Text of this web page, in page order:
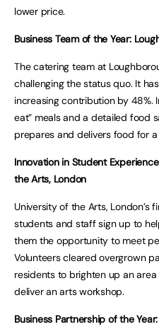
lower price.
Business Team of the Year:
The catering team at
challenging the status quo. It
increasing contribution by 48%.
eat” meals and a detailed food
prepares and delivers food for
Innovation in Student
the Arts, London
University of the Arts, London’s
students and staff sign up to
them the opportunity to meet
Volunteers cleared overgrown
residents to brighten up an
deliver an arts workshop.
Business Partnership of the Year: